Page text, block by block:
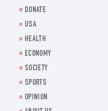
DONATE
USA
HEALTH
ECONOMY
SOCIETY
SPORTS
OPINION